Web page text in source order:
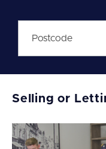
Selling or